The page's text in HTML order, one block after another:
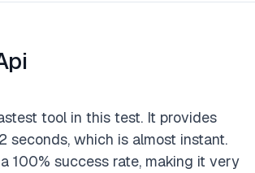
tool in this test. It provides
seconds, which is almost instant.
100% success rate, making it very